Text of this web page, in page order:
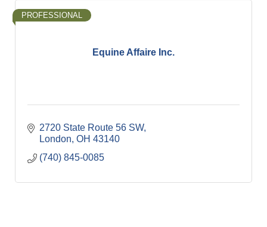
Equine Affaire Inc.
PROFESSIONAL
2720 State Route 56 SW
London OH 43140
(740) 845-0085